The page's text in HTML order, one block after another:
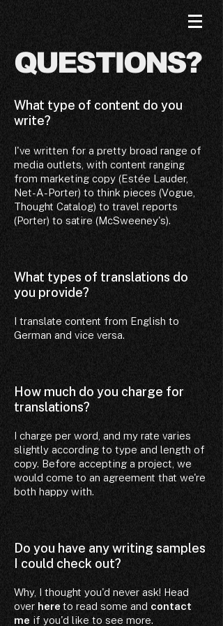
QUESTIONS?
What type of content do you
write?
I've written for a pretty broad range of
media outlets, with content ranging
from marketing copy (Estée Lauder,
Net-A-Porter) to think pieces (Vogue,
Thought Catalog) to travel reports
(Porter) to satire (McSweeney's).
What types of translations do
you provide?
I translate content from English to
German and vice versa.
How much do you charge for
translations?
I charge per word, and my rate varies
slightly according to type and length of
copy. Before accepting a project, we
would come to an agreement that we're
both happy with.
Do you have any writing samples
I could check out?
Why, I thought you'd never ask! Head
overhere to read some and contact
me if you'd like to see more.